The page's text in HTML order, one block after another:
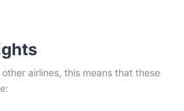
airlines, this means that these